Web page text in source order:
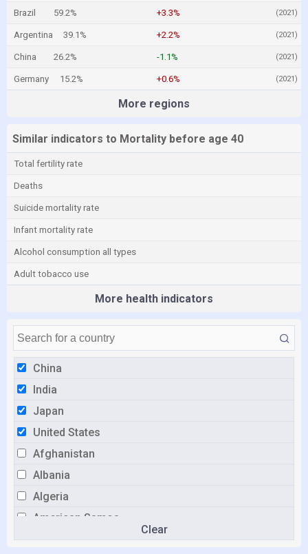
China
India
Japan
United States
Afghanistan
Albania
Algeria
American Samoa
Andorra
Clear
Brazil 59.2% +3.3% (2021)
Argentina 39.1% +2.2% (2021)
China 26.2% -1.1% (2021)
Germany 15.2% +0.6% (2021)
More regions
Similar indicators to Mortality before age 40
Total fertility rate
Deaths
Suicide mortality rate
Infant mortality rate
Alcohol consumption all types
Adult tobacco use
More health indicators